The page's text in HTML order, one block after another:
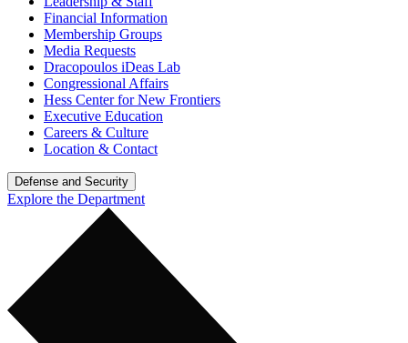
Financial Information
Membership Groups
Media Requests
Dracopoulos iDeas Lab
Congressional Affairs
Hess Center for New Frontiers
Executive Education
Careers & Culture
Location & Contact
Defense and Security
Explore the Department